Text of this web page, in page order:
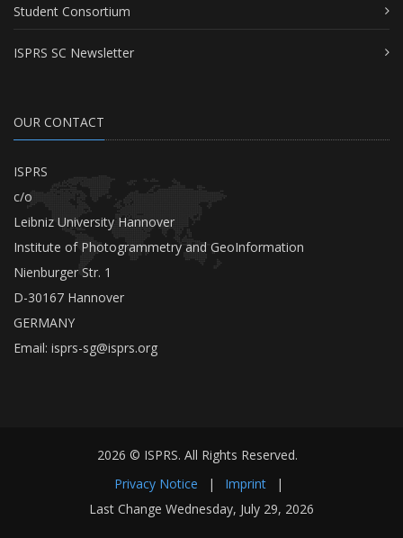
Student Consortium
ISPRS SC Newsletter
OUR CONTACT
ISPRS
c/o
Leibniz University Hannover
Institute of Photogrammetry and GeoInformation
Nienburger Str. 1
D-30167 Hannover
GERMANY
Email: isprs-sg@isprs.org
2026 © ISPRS. All Rights Reserved.
Privacy Notice
| Imprint
|
Last Change Wednesday, July 29, 2026